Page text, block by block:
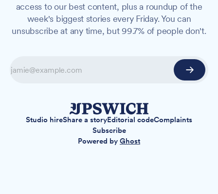
access to our best content, plus a roundup of the
week's biggest stories every Friday. You can
unsubscribe at any time, but 99.7% of people don't.
Studio hireShare a storyEditorial codeComplaints
Subscribe
Powered by Ghost